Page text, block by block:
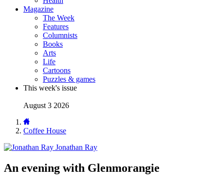
Magazine
The Week
Features
Columnists
Books
Arts
Life
Cartoons
Puzzles & games
This week's issue
August 3 2026
Coffee House
Jonathan Ray
An evening with Glenmorangie